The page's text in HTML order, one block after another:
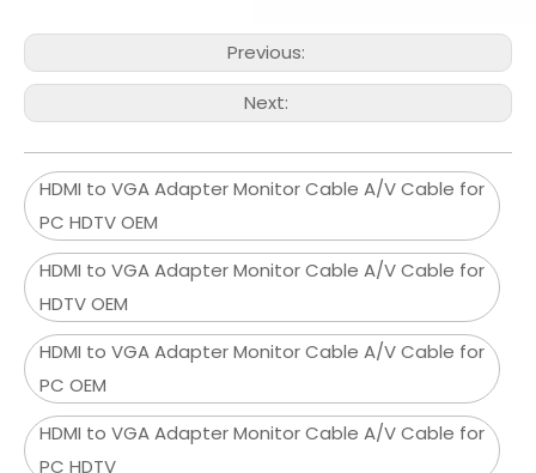
Previous:
Next:
HDMI to VGA Adapter Monitor Cable A/V Cable for
PC HDTV OEM
HDMI to VGA Adapter Monitor Cable A/V Cable for
HDTV OEM
HDMI to VGA Adapter Monitor Cable A/V Cable for
PC OEM
HDMI to VGA Adapter Monitor Cable A/V Cable for
PC HDTV